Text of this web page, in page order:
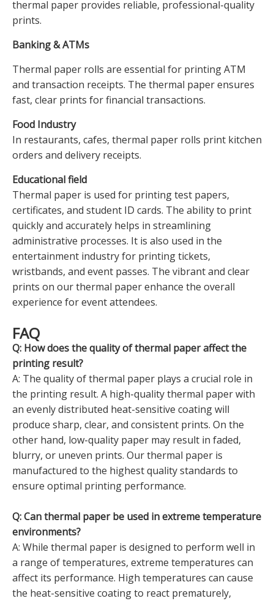
thermal paper provides reliable, professional-quality
prints.
Banking & ATMs
Thermal paper rolls are essential for printing ATM
and transaction receipts. The thermal paper ensures
fast, clear prints for financial transactions.
Food Industry
In restaurants, cafes, thermal paper rolls print kitchen
orders and delivery receipts.
Educational field
Thermal paper is used for printing test papers,
certificates, and student ID cards. The ability to print
quickly and accurately helps in streamlining
administrative processes. It is also used in the
entertainment industry for printing tickets,
wristbands, and event passes. The vibrant and clear
prints on our thermal paper enhance the overall
experience for event attendees.
FAQ
Q: How does the quality of thermal paper affect the
printing result?
A: The quality of thermal paper plays a crucial role in
the printing result. A high-quality thermal paper with
an evenly distributed heat-sensitive coating will
produce sharp, clear, and consistent prints. On the
other hand, low-quality paper may result in faded,
blurry, or uneven prints. Our thermal paper is
manufactured to the highest quality standards to
ensure optimal printing performance.
Q: Can thermal paper be used in extreme temperature
environments?
A: While thermal paper is designed to perform well in
a range of temperatures, extreme temperatures can
affect its performance. High temperatures can cause
the heat-sensitive coating to react prematurely,